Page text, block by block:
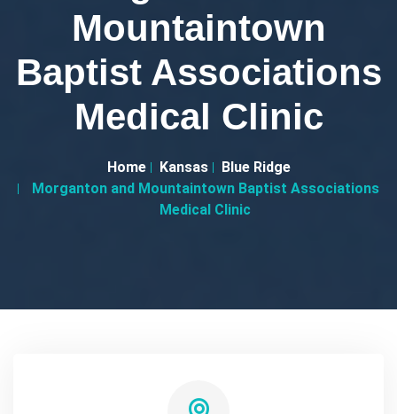
Mountaintown
Baptist Associations
Medical Clinic
Home Kansas
Blue Ridge
Morganton and Mountaintown Baptist Associations
Medical Clinic